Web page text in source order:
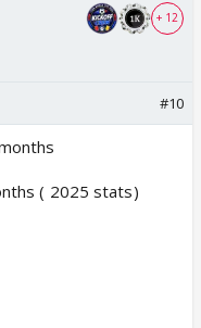
+ 12
#10
( 2025 stats)